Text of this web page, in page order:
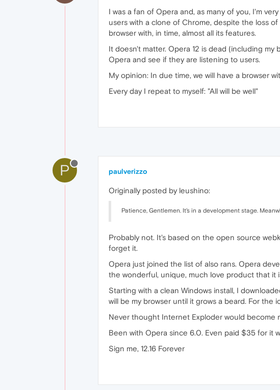
I was a fan of Opera and, as many of you, I'm
users with a clone of Chrome, despite the loss
browser with, in time, almost all its features.
It doesn't matter. Opera 12 is dead (including
Opera and see if they are listening to users.
My opinion: In due time, we will have a browser
Every day I repeat to myself: "All will be well"
P paulverizzo
Originally posted by leushino:
Patience, Gentlemen. It's in a development stage.
Probably not. It's based on the open source
forget it.
Opera just joined the list of also rans. Opera
the wonderful, unique, much love product that it
Starting with a clean Windows install, I
will be my browser until it grows a beard. For the
Never thought Internet Exploder would become
Been with Opera since 6.0. Even paid $35 for it
Sign me, 12.16 Forever